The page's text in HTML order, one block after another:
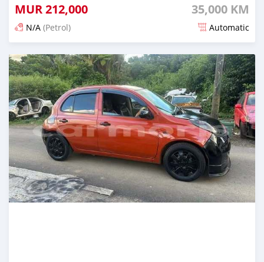
MUR212,000 35,000 KM
N/A (Petrol) Automatic
Posted 3 months ago